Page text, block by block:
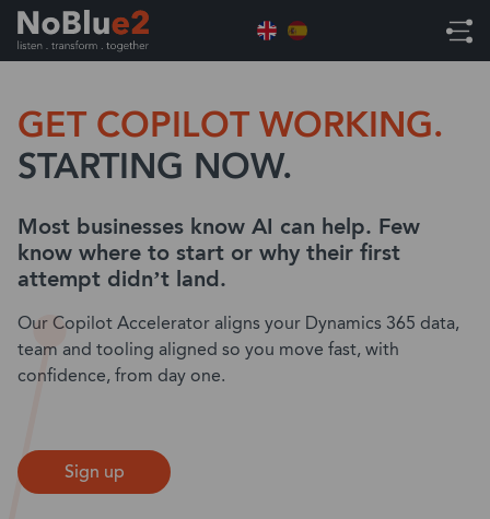
Home Microsoft Dynamics 365 Copilot Accelerator
GET COPILOT WORKING.
STARTING NOW.
Most businesses know AI can help. Few
know where to start or why their first
attempt didn’t land.
Our Copilot Accelerator aligns your Dynamics 365 data,
team and tooling aligned so you move fast, with
confidence, from day one.
Sign up